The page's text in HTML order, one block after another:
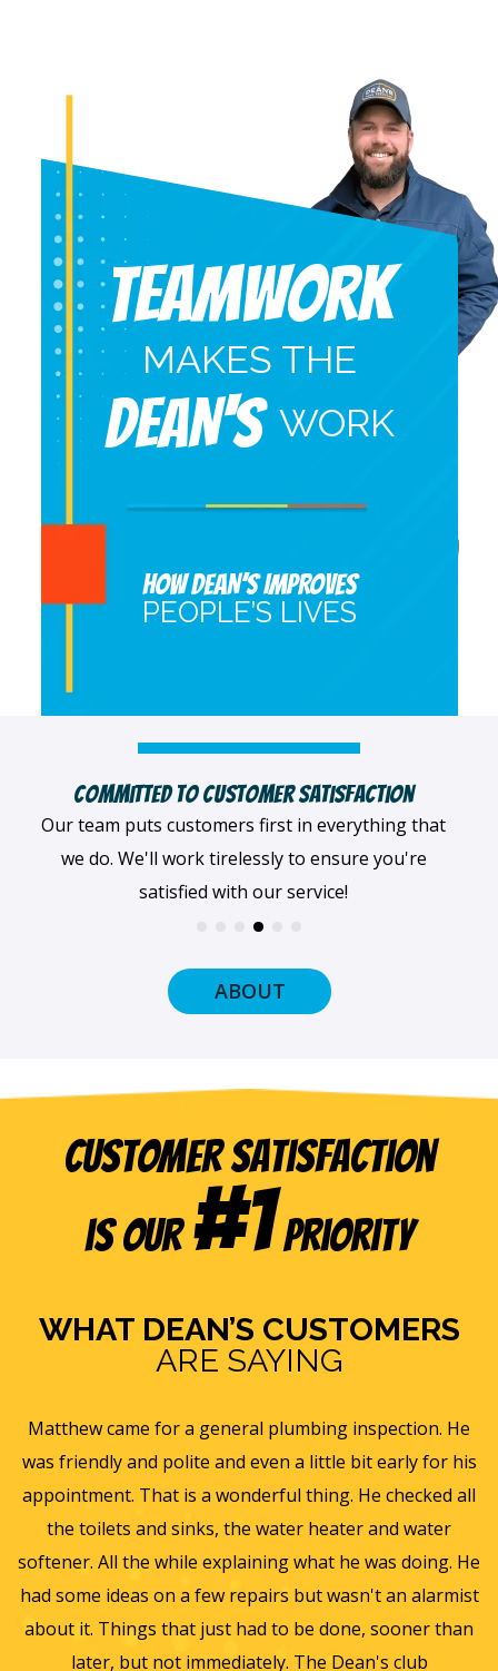
Teamwork
MAKES THE
DEAN'S WORK
HOW DEAN’S IMPROVES
PEOPLE’S LIVES
Highly Qualified Technicians
We believe in being the best, so we only work with
the best! All of our professionals provide top-
quality workmanship.
ABOUT
Customer Satisfaction
is our#1Priority
WHAT DEAN’S CUSTOMERS
ARE SAYING
Matthew came for a general plumbing inspection. He
was friendly and polite and even a little bit early for his
appointment. That is a wonderful thing. He checked all
the toilets and sinks, the water heater and water
softener. All the while explaining what he was doing. He
had some ideas on a few repairs but wasn't an alarmist
about it. Things that just had to be done, sooner than
later, but not immediately. The Dean's club